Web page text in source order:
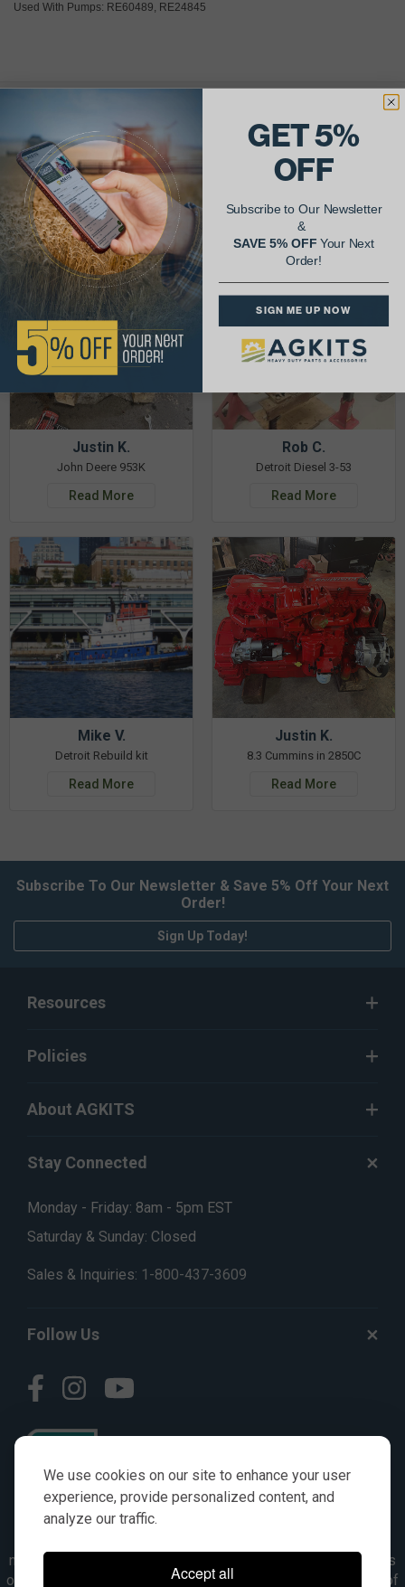
We use cookies on our site to enhance your user
experience, provide personalized content, and
analyze our traffic.
Accept all
Used With Pumps: RE60489, RE24845
AgShare Your Repair
& Get 5% Off Your Next Order!
See More Repairs or Submit Your Own
Justin K.
John Deere 953K
Read More
Rob C.
Detroit Diesel 3-53
Read More
Mike V.
Detroit Rebuild kit
Read More
Justin K.
8.3 Cummins in 2850C
Read More
Subscribe To Our Newsletter & Save 5% Off Your Next
Order!
Sign Up Today!
Resources
Policies
About AGKITS
Stay Connected
Monday - Friday: 8am - 5pm EST
Saturday & Sunday: Closed
Sales & Inquiries: 1-800-437-3609
Follow Us
numbers, symbols & descriptions are for reference purposes
only. It is not implied in any way that the items are a product of
GET 5%
OFF
Subscribe to Our Newsletter
&
SAVE 5% OFFYour Next
Order!
SIGN ME UP NOW